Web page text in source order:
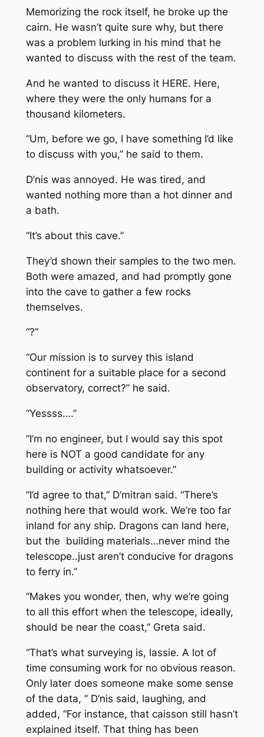
Memorizing the rock itself, he broke up the
cairn. He wasn’t quite sure why, but there
was a problem lurking in his mind that he
wanted to discuss with the rest of the team.
And he wanted to discuss it HERE. Here,
where they were the only humans for a
thousand kilometers.
“Um, before we go, I have something I’d like
to discuss with you,” he said to them.
D’nis was annoyed. He was tired, and
wanted nothing more than a hot dinner and
a bath.
“It’s about this cave.”
They’d shown their samples to the two men.
Both were amazed, and had promptly gone
into the cave to gather a few rocks
themselves.
“?”
“Our mission is to survey this island
continent for a suitable place for a second
observatory, correct?” he said.
“Yessss….”
“I’m no engineer, but I would say this spot
here is NOT a good candidate for any
building or activity whatsoever.”
“I’d agree to that,” D’mitran said. “There’s
nothing here that would work. We’re too far
inland for any ship. Dragons can land here,
but the building materials…never mind the
telescope..just aren’t conducive for dragons
to ferry in.”
“Makes you wonder, then, why we’re going
to all this effort when the telescope, ideally,
should be near the coast,” Greta said.
“That’s what surveying is, lassie. A lot of
time consuming work for no obvious reason.
Only later does someone make some sense
of the data, ” D’nis said, laughing, and
added, “For instance, that caisson still hasn’t
explained itself. That thing has been